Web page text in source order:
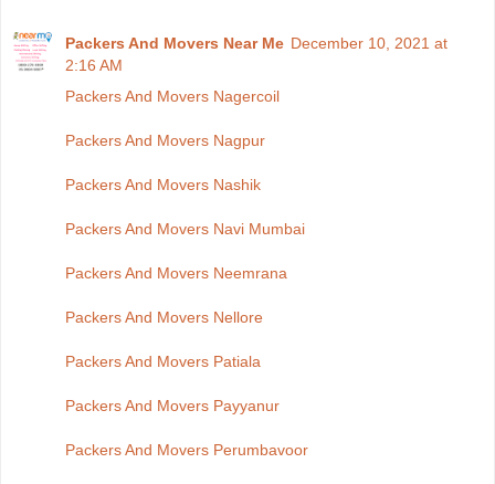
Packers And Movers Near Me December 10, 2021 at
2:16 AM
Packers And Movers Nagercoil
Packers And Movers Nagpur
Packers And Movers Nashik
Packers And Movers Navi Mumbai
Packers And Movers Neemrana
Packers And Movers Nellore
Packers And Movers Patiala
Packers And Movers Payyanur
Packers And Movers Perumbavoor